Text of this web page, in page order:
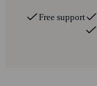
Free support